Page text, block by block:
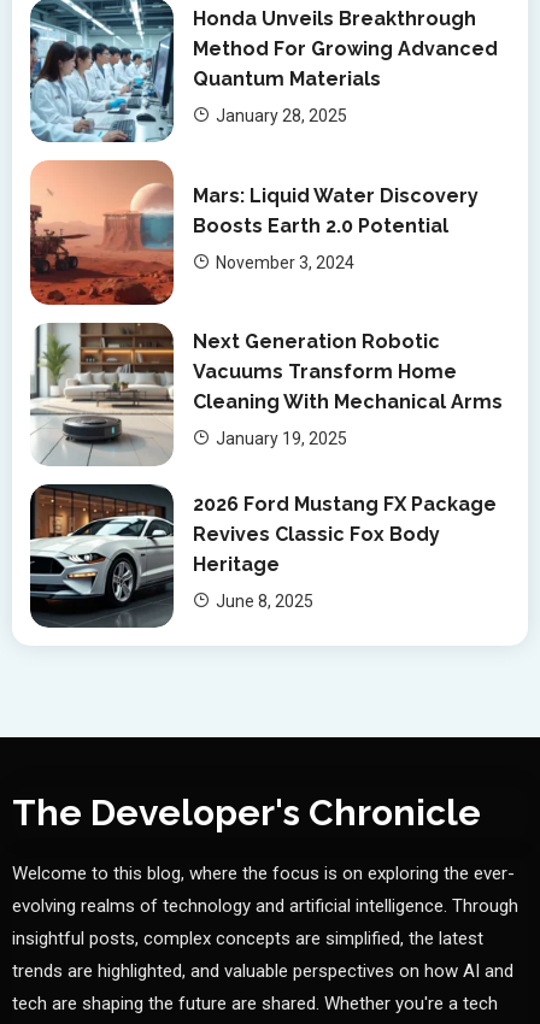
Honda Unveils Breakthrough
Method For Growing Advanced
Quantum Materials
January 28, 2025
Mars: Liquid Water Discovery
Boosts Earth 2.0 Potential
November 3, 2024
Next Generation Robotic
Vacuums Transform Home
Cleaning With Mechanical Arms
January 19, 2025
2026 Ford Mustang FX Package
Revives Classic Fox Body
Heritage
June 8, 2025
The Developer's Chronicle
Welcome to this blog, where the focus is on exploring the ever-
evolving realms of technology and artificial intelligence. Through
insightful posts, complex concepts are simplified, the latest
trends are highlighted, and valuable perspectives on how AI and
tech are shaping the future are shared. Whether you're a tech